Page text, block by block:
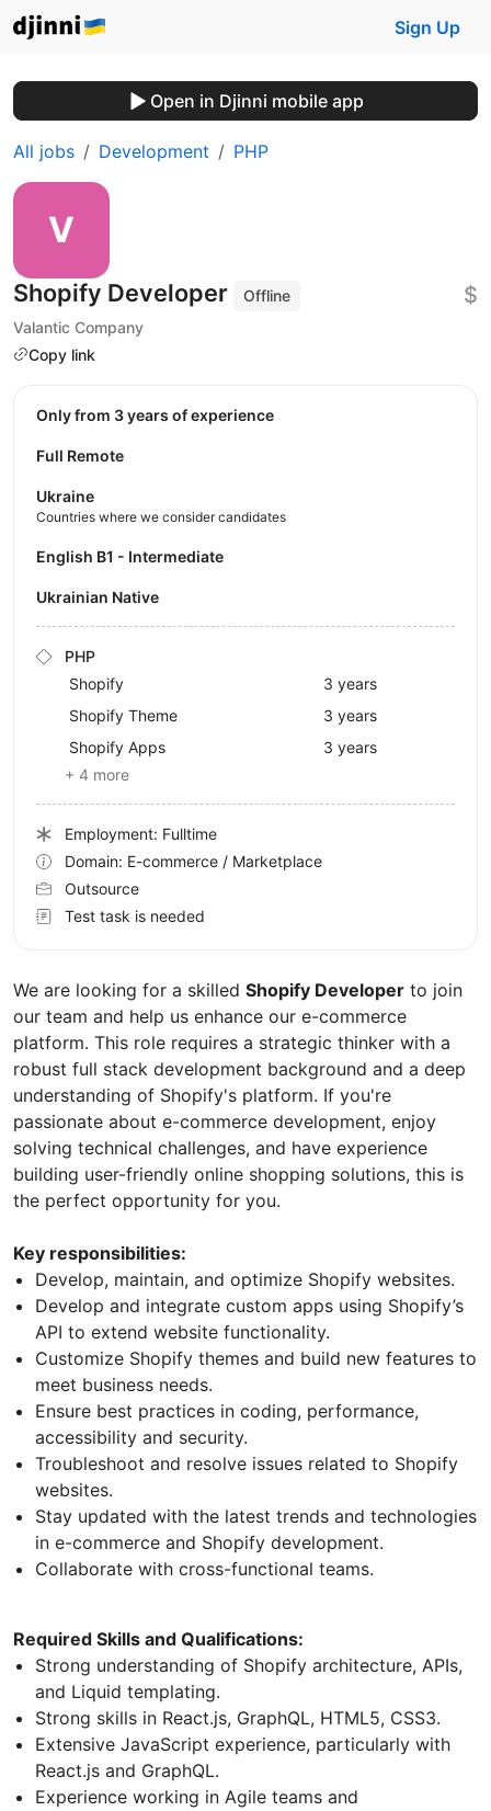
Sign Up
Open in Djinni mobile app
All jobs Development PHP
Shopify Developer
Offline
Valantic Company
Copy link
$
We are looking for a skilled Shopify Developer to join
our team and help us enhance our e-commerce
platform. This role requires a strategic thinker with a
robust full stack development background and a deep
understanding of Shopify's platform. If you're
passionate about e-commerce development, enjoy
solving technical challenges, and have experience
building user-friendly online shopping solutions, this is
the perfect opportunity for you.
Key responsibilities:
Develop, maintain, and optimize Shopify websites.
Develop and integrate custom apps using Shopify’s
API to extend website functionality.
Customize Shopify themes and build new features to
meet business needs.
Ensure best practices in coding, performance,
accessibility and security.
Troubleshoot and resolve issues related to Shopify
websites.
Stay updated with the latest trends and technologies
in e-commerce and Shopify development.
Collaborate with cross-functional teams.
Required Skills and Qualifications:
Strong understanding of Shopify architecture, APIs,
and Liquid templating.
Strong skills in React.js, GraphQL, HTML5, CSS3.
Extensive JavaScript experience, particularly with
React.js and GraphQL.
Experience working in Agile teams and
Only from 3 years of experience
Full Remote
Ukraine
Countries where we consider candidates
English B1 - Intermediate
Ukrainian Native
PHP
Shopify
3 years
Shopify Theme
3 years
Shopify Apps
3 years
+ 4 more
Employment: Fulltime
Domain: E-commerce / Marketplace
Outsource
Test task is needed